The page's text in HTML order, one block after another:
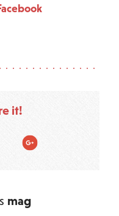
it!
Google Plus
mag